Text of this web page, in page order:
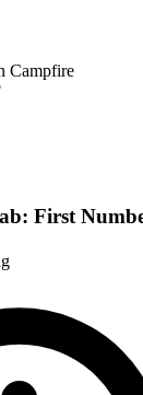
Campfire
First